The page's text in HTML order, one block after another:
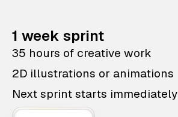
1 week sprint
35 hours of creative work
2D illustrations or animations
Next sprint starts immediately